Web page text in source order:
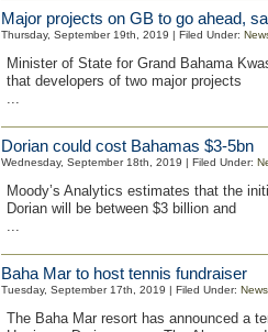
Major projects on GB to go ahead,
Thursday, September 19th, 2019 | Filed Under:
Minister of State for Grand Bahama
that developers of two major projects
...
Dorian could cost Bahamas $3-5bn
Wednesday, September 18th, 2019 | Filed Under:
Moody’s Analytics estimates that the
Dorian will be between $3 billion and
...
Baha Mar to host tennis fundraiser
Tuesday, September 17th, 2019 | Filed Under:
The Baha Mar resort has announced a